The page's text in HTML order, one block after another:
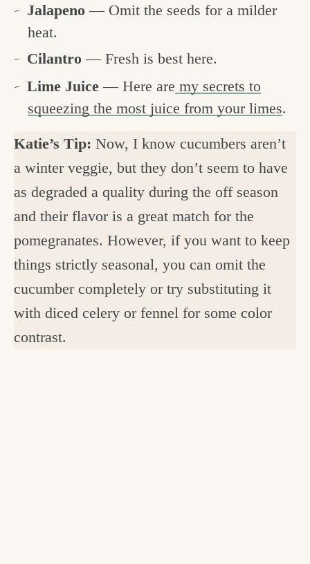
Jalapeno— Omit the seeds for a milder
heat.
Cilantro— Fresh is best here.
Lime Juice— Here are my secrets to
squeezing the most juice from your limes.
Katie’s Tip: Now, I know cucumbers aren’t
a winter veggie, but they don’t seem to have
as degraded a quality during the off season
and their flavor is a great match for the
pomegranates. However, if you want to keep
things strictly seasonal, you can omit the
cucumber completely or try substituting it
with diced celery or fennel for some color
contrast.